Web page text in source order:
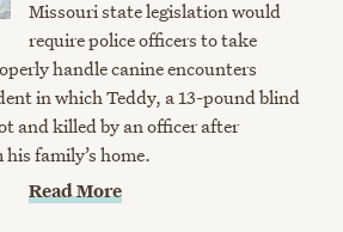
Missouri state legislation would
require police officers to take
handle canine encounters
in which Teddy, a 13-pound blind
and killed by an officer after
family’s home.
Read More